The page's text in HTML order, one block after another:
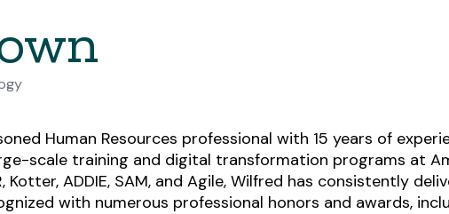
Human Resources professional with 15 years of
scale training and digital transformation programs at
Kotter, ADDIE, SAM, and Agile, Wilfred has consistently
with numerous professional honors and awards,